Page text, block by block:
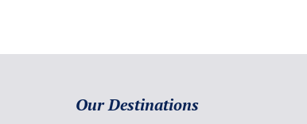
Our Destinations